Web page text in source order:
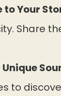
to Your
Share
to